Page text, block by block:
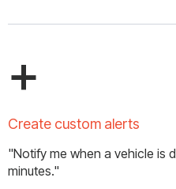
+
Create custom alerts
"Notify me when a vehicle is
minutes."